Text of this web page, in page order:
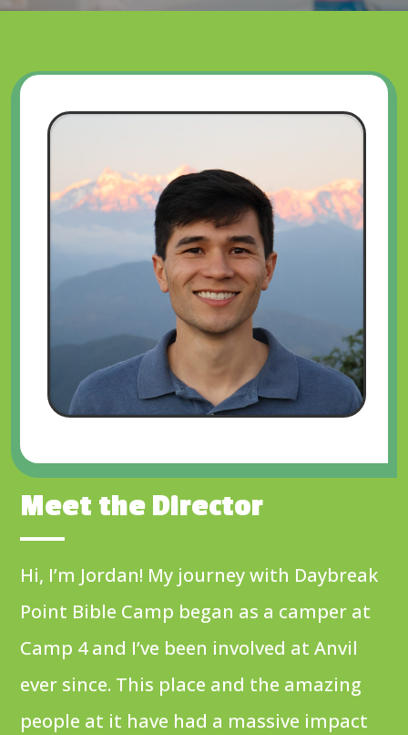
Meet the Director
Hi, I’m Jordan! My journey with Daybreak
Point Bible Camp began as a camper at
Camp 4 and I’ve been involved at Anvil
ever since. This place and the amazing
people at it have had a massive impact